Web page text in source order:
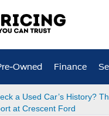
Owned Finance
a Used Car’s History?
at Crescent Ford